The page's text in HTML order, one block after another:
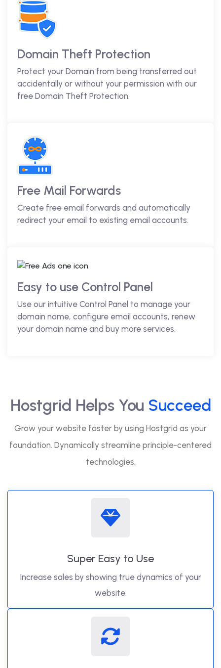
Domain Theft Protection
Protect your Domain from being transferred out
accidentally or without your permission with our
free Domain Theft Protection.
Free Mail Forwards
Create free email forwards and automatically
redirect your email to existing email accounts.
Easy to use Control Panel
Use our intuitive Control Panel to manage your
domain name, configure email accounts, renew
your domain name and buy more services.
Hostgrid Helps You Succeed
Grow your website faster by using Hostgrid as your
foundation. Dynamically streamline principle-centered
technologies.
Super Easy to Use
Increase sales by showing true dynamics of your
website.